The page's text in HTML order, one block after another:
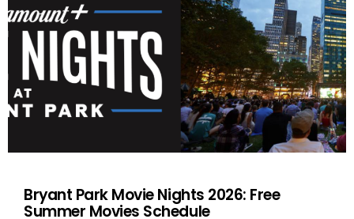
Bryant Park Movie Nights 2026: Free
Summer Movies Schedule